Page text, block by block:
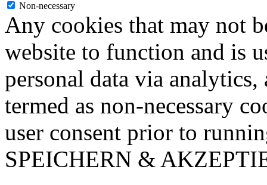
Non-necessary
Any cookies that may not
website to function and is
personal data via analytics,
termed as non-necessary
user consent prior to
SPEICHERN &